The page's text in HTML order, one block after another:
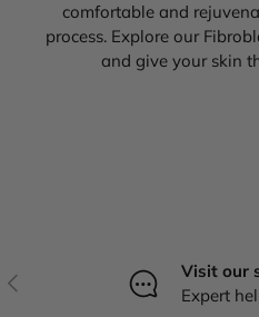
comfortable and
process. Explore our
and give your skin
Previous
Visit our
Expert